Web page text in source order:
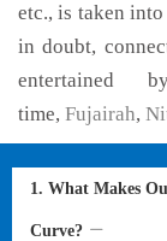
etc., is taken
in doubt,
entertained
time, Fujairah,
1. What Makes
Curve?